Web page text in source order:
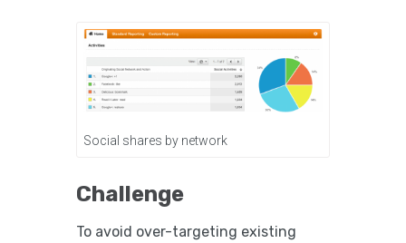
Social shares by network
Challenge
To avoid over-targeting existing